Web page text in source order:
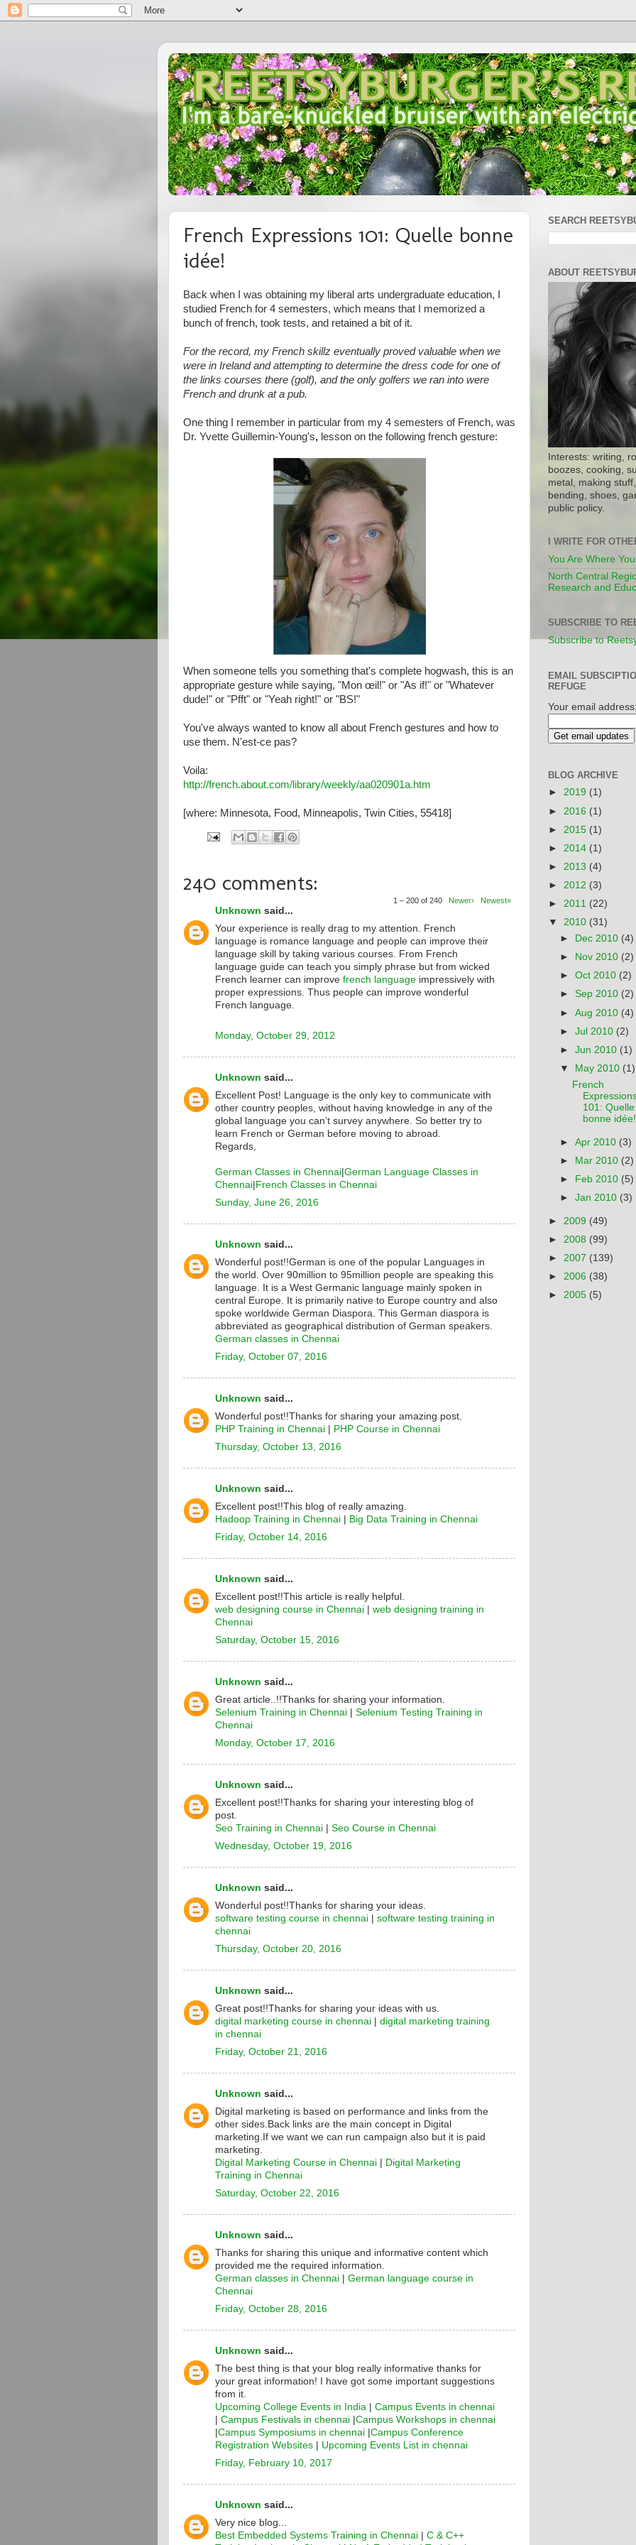
French Expressions 101: Quelle bonne
idée!
Back when I was obtaining my liberal arts undergraduate education, I
studied French for 4 semesters, which means that I memorized a
bunch of french, took tests, and retained a bit of it.
For the record, my French skillz eventually proved valuable when we
were in Ireland and attempting to determine the dress code for one of
the links courses there (golf), and the only golfers we ran into were
French and drunk at a pub.
One thing I remember in particular from my 4 semesters of French, was
Dr. Yvette Guillemin-Young's, lesson on the following french gesture:
When someone tells you something that's complete hogwash, this is an
appropriate gesture while saying, "Mon œil!" or "As if!" or "Whatever
dude!" or "Pfft" or "Yeah right!" or "BS!"
You've always wanted to know all about French gestures and how to
use them. N'est-ce pas?
Voila:
http://french.about.com/library/weekly/aa020901a.htm
[where: Minnesota, Food, Minneapolis, Twin Cities, 55418]
240 comments:
1 – 200 of 240 Newer› Newest»
Unknown said...
Your experience is really drag to my attention. French
language is romance language and people can improve their
language skill by taking various courses. From French
language guide can teach you simply phrase but from wicked
French learner can improve french language impressively with
proper expressions. Thus people can improve wonderful
French language.
Monday, October 29, 2012
Unknown said...
Excellent Post! Language is the only key to communicate with
other country peoples, without having knowledge in any of the
global language you can’t survey anywhere. So better try to
learn French or German before moving to abroad.
Regards,
German Classes in Chennai German Language Classes in
Chennai French Classes in Chennai
Sunday, June 26, 2016
Unknown said...
Wonderful post!!German is one of the popular Languages in
the world. Over 90million to 95million people are speaking this
language. It is a West Germanic language mainly spoken in
central Europe. It is primarily native to Europe country and also
spoke worldwide German Diaspora. This German diaspora is
abbreviated as geographical distribution of German speakers.
German classes in Chennai
Friday, October 07, 2016
Unknown said...
Wonderful post!!Thanks for sharing your amazing post.
PHP Training in Chennai
PHP Course in Chennai
Thursday, October 13, 2016
Unknown said...
Excellent post!!This blog of really amazing.
Hadoop Training in Chennai
Big Data Training in Chennai
Friday, October 14, 2016
Unknown said...
Excellent post!!This article is really helpful.
web designing course in Chennai
web designing training in
Chennai
Saturday, October 15, 2016
Unknown said...
Great article..!!Thanks for sharing your information.
Selenium Training in Chennai
Selenium Testing Training in
Chennai
Monday, October 17, 2016
Unknown said...
Excellent post!!Thanks for sharing your interesting blog of
post.
Seo Training in Chennai
Seo Course in Chennai
Wednesday, October 19, 2016
Unknown said...
Wonderful post!!Thanks for sharing your ideas.
software testing course in chennai
software testing training in
chennai
Thursday, October 20, 2016
Unknown said...
Great post!!Thanks for sharing your ideas with us.
digital marketing course in chennai
digital marketing training
in chennai
Friday, October 21, 2016
Unknown said...
Digital marketing is based on performance and links from the
other sides.Back links are the main concept in Digital
marketing.If we want we can run campaign also but it is paid
marketing.
Digital Marketing Course in Chennai
Digital Marketing
Training in Chennai
Saturday, October 22, 2016
Unknown said...
Thanks for sharing this unique and informative content which
provided me the required information.
German classes in Chennai
German language course in
Chennai
Friday, October 28, 2016
Unknown said...
The best thing is that your blog really informative thanks for
your great information! I have got some important suggestions
from it.
Upcoming College Events in India
Campus Events in chennai
Campus Festivals in chennai Campus Workshops in chennai
Campus Symposiums in chennai Campus Conference
Registration Websites
Upcoming Events List in chennai
Friday, February 10, 2017
Unknown said...
Very nice blog...
Best Embedded Systems Training in Chennai
C & C++
SEARCH
ABOUT
Interests: writing,
boozes, cooking,
metal, making
bending, shoes,
public policy.
I WRITE FOR
You Are Where
North Central
Research and
SUBSCRIBE TO
Subscribe to
EMAIL
REFUGE
Your email
BLOG ARCHIVE
► 2019 (1)
► 2016 (1)
► 2015 (1)
► 2014 (1)
► 2013 (4)
► 2012 (3)
► 2011 (22)
▼ 2010 (31)
►
Dec 2010 (4)
►
Nov 2010 (2)
►Oct 2010 (2)
►Sep 2010 (2)
►Aug 2010 (4)
►Jul 2010 (2)
►Jun 2010 (1)
▼
May 2010 (1)
French
101: Quelle
bonne idée!
►Apr 2010 (3)
► Mar 2010 (2)
►
Feb 2010 (5)
►Jan 2010 (3)
► 2009 (49)
► 2008 (99)
► 2007 (139)
► 2006 (38)
► 2005 (5)